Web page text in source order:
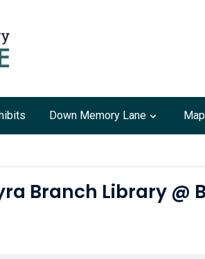
Down Memory Lane Map
Branch Library @